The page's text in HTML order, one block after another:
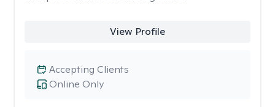
View Profile
Online Only
Accepting Clients